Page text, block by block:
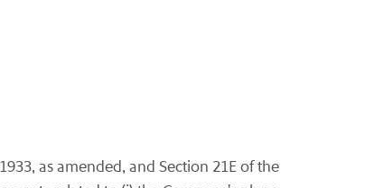
as amended, and Section 21E of the